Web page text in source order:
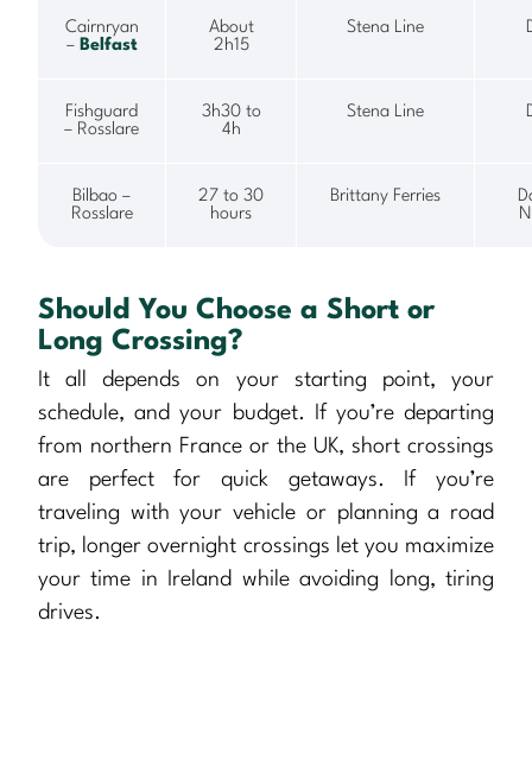
Cairnryan
– Belfast
About
2h15
Stena Line
Fishguard
– Rosslare
3h30 to
4h
Stena Line
Bilbao –
Rosslare
27 to 30
hours
Brittany Ferries
Should You Choose a Short or
Long Crossing?
It all depends on your starting point, your
schedule, and your budget. If you’re departing
from northern France or the UK, short crossings
are perfect for quick getaways. If you’re
traveling with your vehicle or planning a road
trip, longer overnight crossings let you maximize
your time in Ireland while avoiding long, tiring
drives.